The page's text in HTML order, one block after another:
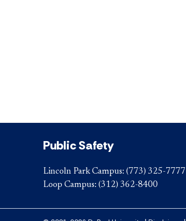
Public Safety
Lincoln Park Campus: (773) 325-7777
Loop Campus: (312) 362-8400